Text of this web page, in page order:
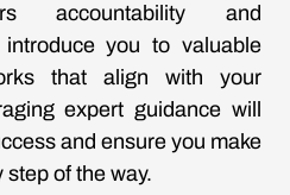
accountability and
you to valuable
that align with your
expert guidance will
and ensure you make
of the way.